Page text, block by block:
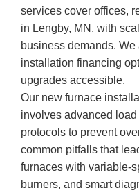
services cover offices,
in Lengby, MN, with
business demands.
installation financing
upgrades accessible.
Our new furnace
involves advanced
protocols to prevent
common pitfalls that
furnaces with variable-
burners, and smart